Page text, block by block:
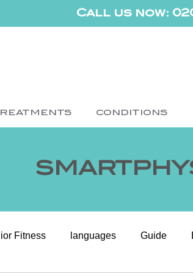
Call us now:
CONDITIONS
Fitness languages Guide